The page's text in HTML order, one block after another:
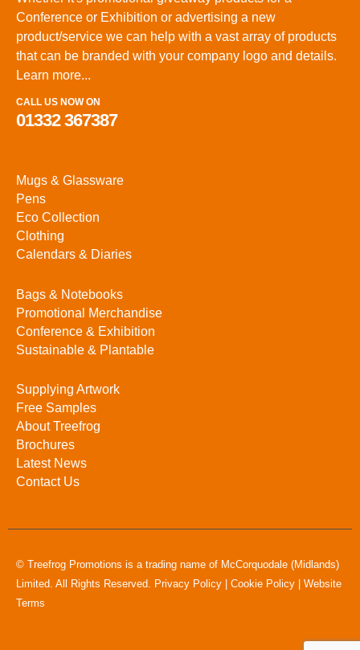
Conference or Exhibition or advertising a new
product/service we can help with a vast array of products
that can be branded with your company logo and details.
Learn more...
CALL US NOW ON
01332 367387
Mugs & Glassware
Pens
Eco Collection
Clothing
Calendars & Diaries
Bags & Notebooks
Promotional Merchandise
Conference & Exhibition
Sustainable & Plantable
Supplying Artwork
Free Samples
About Treefrog
Brochures
Latest News
Contact Us
© Treefrog Promotions is a trading name of McCorquodale (Midlands)
Limited. All Rights Reserved. Privacy Policy Cookie Policy
Website
Terms